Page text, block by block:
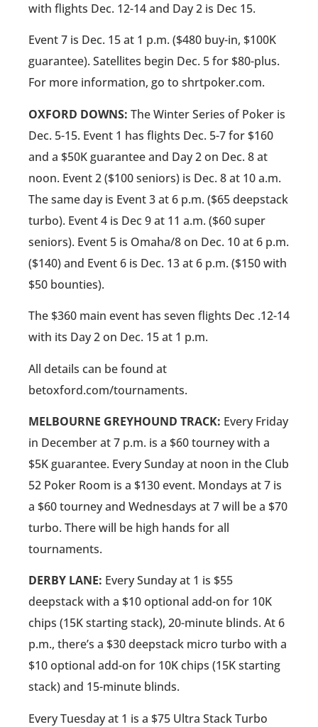
with flights Dec. 12-14 and Day 2 is Dec 15.
Event 7 is Dec. 15 at 1 p.m. ($480 buy-in, $100K
guarantee). Satellites begin Dec. 5 for $80-plus.
For more information, go to shrtpoker.com.
OXFORD DOWNS: The Winter Series of Poker is
Dec. 5-15. Event 1 has flights Dec. 5-7 for $160
and a $50K guarantee and Day 2 on Dec. 8 at
noon. Event 2 ($100 seniors) is Dec. 8 at 10 a.m.
The same day is Event 3 at 6 p.m. ($65 deepstack
turbo). Event 4 is Dec 9 at 11 a.m. ($60 super
seniors). Event 5 is Omaha/8 on Dec. 10 at 6 p.m.
($140) and Event 6 is Dec. 13 at 6 p.m. ($150 with
$50 bounties).
The $360 main event has seven flights Dec .12-14
with its Day 2 on Dec. 15 at 1 p.m.
All details can be found at
betoxford.com/tournaments.
MELBOURNE GREYHOUND TRACK: Every Friday
in December at 7 p.m. is a $60 tourney with a
$5K guarantee. Every Sunday at noon in the Club
52 Poker Room is a $130 event. Mondays at 7 is
a $60 tourney and Wednesdays at 7 will be a $70
turbo. There will be high hands for all
tournaments.
DERBY LANE: Every Sunday at 1 is $55
deepstack with a $10 optional add-on for 10K
chips (15K starting stack), 20-minute blinds. At 6
p.m., there’s a $30 deepstack micro turbo with a
$10 optional add-on for 10K chips (15K starting
stack) and 15-minute blinds.
Every Tuesday at 1 is a $75 Ultra Stack Turbo